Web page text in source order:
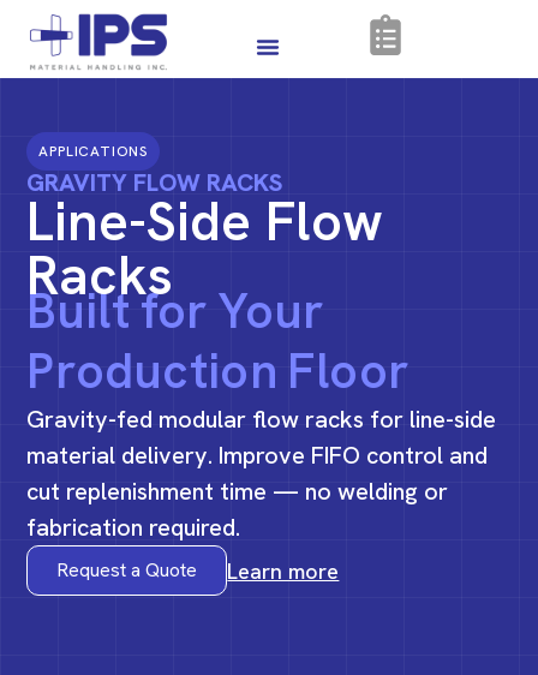
APPLICATIONS
GRAVITY FLOW RACKS
Line-Side Flow
Racks
Built for Your
Production Floor
Gravity-fed modular flow racks for line-side
material delivery. Improve FIFO control and
cut replenishment time — no welding or
fabrication required.
Request a Quote Learn more